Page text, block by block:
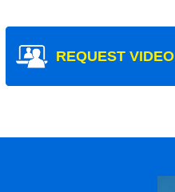
REQUEST